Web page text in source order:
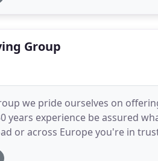
Group
we pride ourselves on
years experience be assured
or across Europe you're in
from full or part packing